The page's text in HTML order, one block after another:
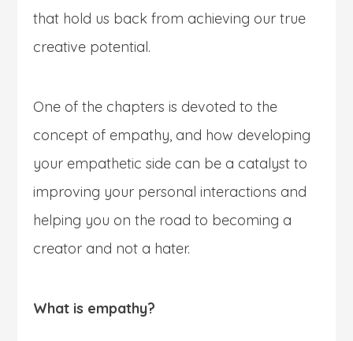
that hold us back from achieving our true
creative potential.
One of the chapters is devoted to the
concept of empathy, and how developing
your empathetic side can be a catalyst to
improving your personal interactions and
helping you on the road to becoming a
creator and not a hater.
What is empathy?